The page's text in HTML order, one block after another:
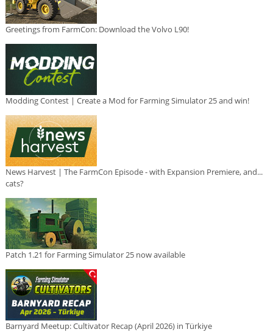
Greetings from FarmCon: Download the Volvo L90!
Modding Contest | Create a Mod for Farming Simulator 25 and win!
News Harvest | The FarmCon Episode - with Expansion Premiere, and...
cats?
Patch 1.21 for Farming Simulator 25 now available
Barnyard Meetup: Cultivator Recap (April 2026) in Türkiye